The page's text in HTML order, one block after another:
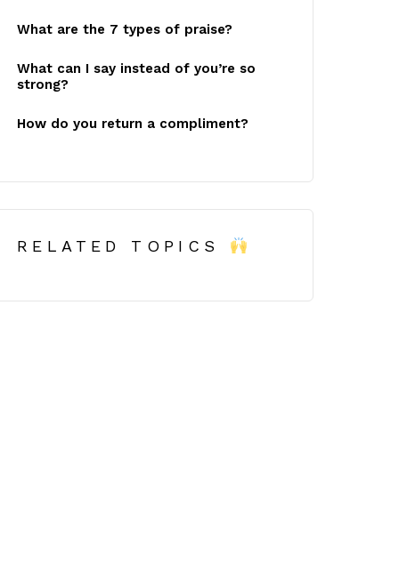
What are the 7 types of praise?
What can I say instead of you’re so
strong?
How do you return a compliment?
RELATED TOPICS